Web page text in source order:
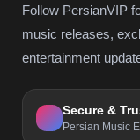
Follow PersianVIP
music releases,
entertainment
Secure &
Persian Music